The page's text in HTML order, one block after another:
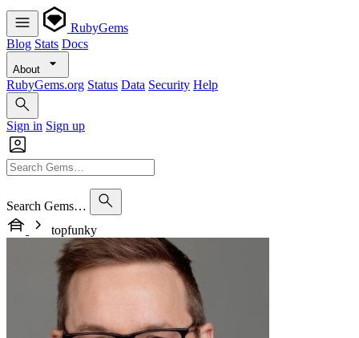
RubyGems
Blog Stats Docs
About
RubyGems.org Status Data Security Help
Sign in Sign up
Search Gems…
topfunky